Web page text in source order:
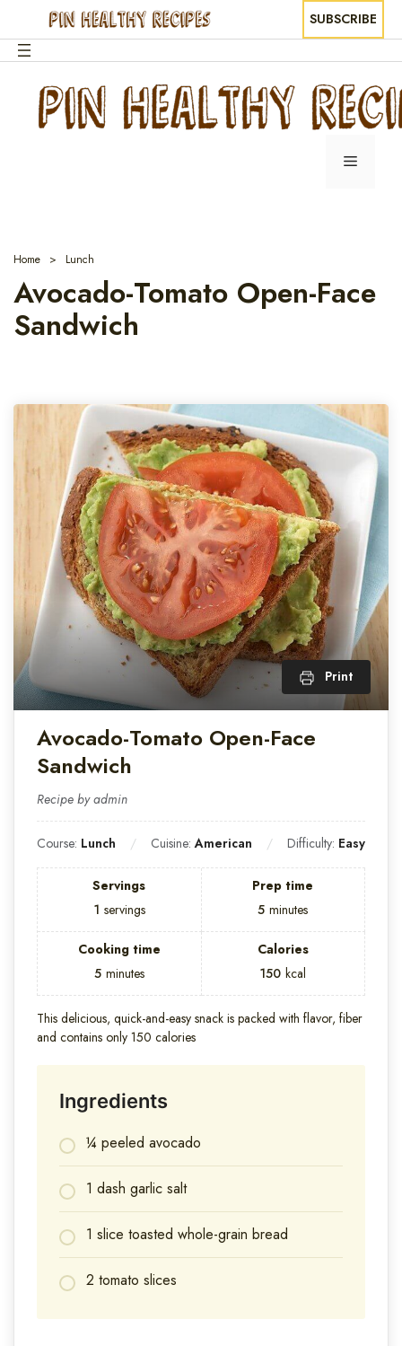
SUBSCRIBE
content
Menu
Home Lunch
Avocado-Tomato Open-Face
Sandwich
Print
Avocado-Tomato Open-Face
Sandwich
Recipe by admin
Course: Lunch Cuisine:American Difficulty: Easy
Servings
1 servings
Prep time
5 minutes
Cooking time
5 minutes
Calories
150 kcal
This delicious, quick-and-easy snack is packed with flavor, fiber
and contains only 150 calories
Ingredients
¼ peeled avocado
1 dash garlic salt
1 slice toasted whole-grain bread
2 tomato slices